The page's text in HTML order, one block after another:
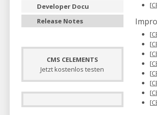
Developer Docu
Release Notes
CMS CELEMENTS
Jetzt kostenlos testen
[
[
[
[
[
[
[
[
[